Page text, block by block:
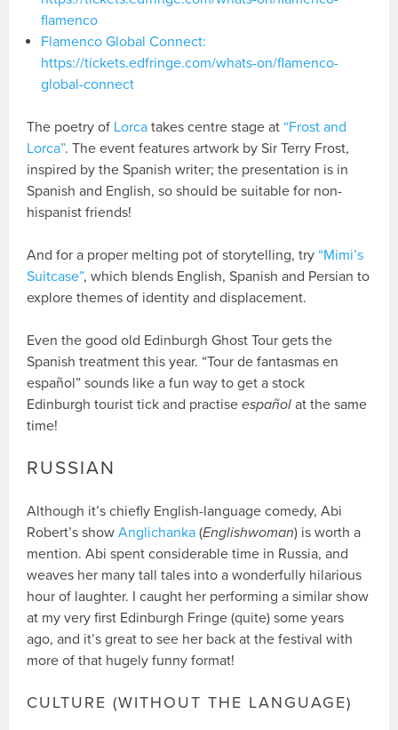
flamenco
Flamenco Global Connect:
https://tickets.edfringe.com/whats-on/flamenco-
global-connect
The poetry of Lorca takes centre stage at “Frost and
Lorca”. The event features artwork by Sir Terry Frost,
inspired by the Spanish writer; the presentation is in
Spanish and English, so should be suitable for non-
hispanist friends!
And for a proper melting pot of storytelling, try “Mimi’s
Suitcase”, which blends English, Spanish and Persian to
explore themes of identity and displacement.
Even the good old Edinburgh Ghost Tour gets the
Spanish treatment this year. “Tour de fantasmas en
español” sounds like a fun way to get a stock
Edinburgh tourist tick and practiseespañol at the same
time!
RUSSIAN
Although it’s chiefly English-language comedy, Abi
Robert’s showAnglichanka (Englishwoman) is worth a
mention. Abi spent considerable time in Russia, and
weaves her many tall tales into a wonderfully hilarious
hour of laughter. I caught her performing a similar show
at my very first Edinburgh Fringe (quite) some years
ago, and it’s great to see her back at the festival with
more of that hugely funny format!
CULTURE (WITHOUT THE LANGUAGE)